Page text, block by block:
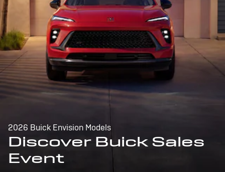
2026 Buick Envision Models
Discover Buick Sales
Event